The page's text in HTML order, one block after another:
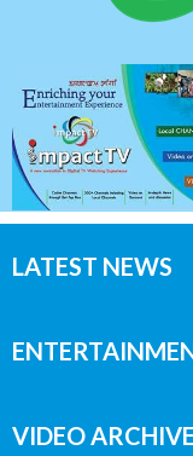
LATEST NEWS
VIDEO ARCHIVE